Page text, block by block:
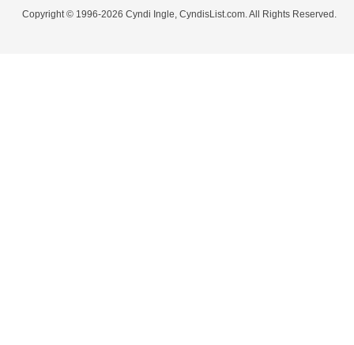
Copyright © 1996-2026 Cyndi Ingle, CyndisList.com. All Rights Reserved.